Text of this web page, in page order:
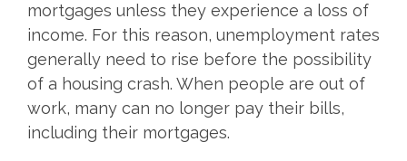
mortgages unless they experience a loss of
income. For this reason, unemployment rates
generally need to rise before the possibility
of a housing crash. When people are out of
work, many can no longer pay their bills,
including their mortgages.